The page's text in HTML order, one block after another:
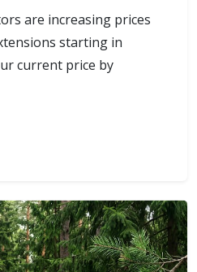
are increasing prices
starting in
current price by